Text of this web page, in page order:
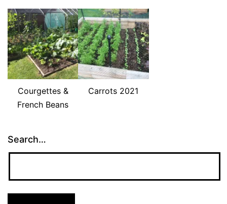
Courgettes &
French Beans
Carrots 2021
Search…